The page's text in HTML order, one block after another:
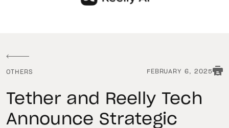
OTHERS FEBRUARY 6, 2025
Tether and Reelly Tech
Announce Strategic